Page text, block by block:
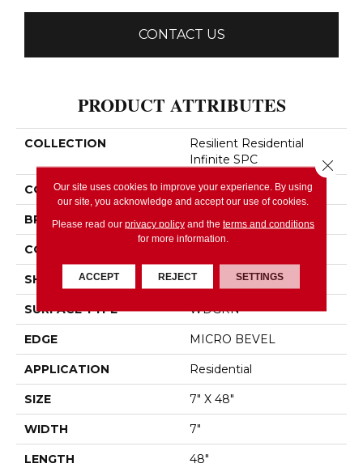
CONTACT US
PRODUCT ATTRIBUTES
COLLECTION
Resilient Residential
Infinite SPC
COLOR Green
BRAND Shaw Floors
CONSTRUCTION
SHAPE Plank
SURFACE TYPE WDGRN
EDGE MICRO BEVEL
APPLICATION Residential
SIZE 7" X 48"
WIDTH 7"
LENGTH 48"
Our site uses cookies to improve your experience. By using
our site, you acknowledge and accept our use of cookies.
Please read our privacy policyand the terms and conditions
for more information.
ACCEPT REJECT SETTINGS
Close